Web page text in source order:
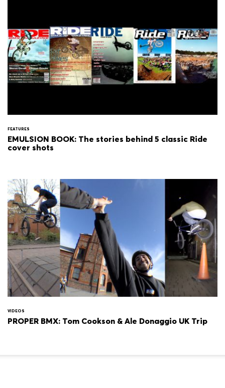
FEATURES
EMULSION BOOK: The stories behind 5 classic Ride
cover shots
VIDEOS
PROPER BMX: Tom Cookson & Ale Donaggio UK Trip